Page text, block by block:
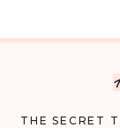
THE SECRET